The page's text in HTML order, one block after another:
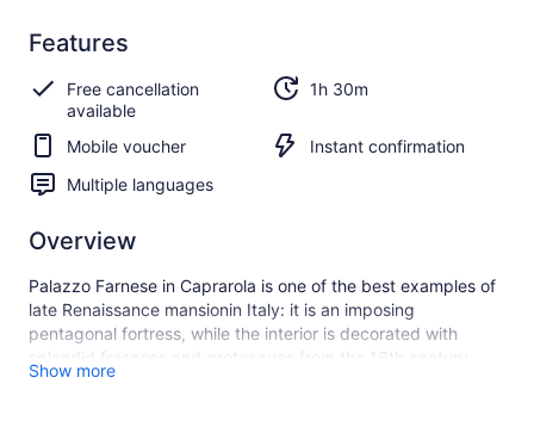
Features
Free cancellation
available
1h 30m
Mobile voucher
Instant confirmation
Multiple languages
Overview
Palazzo Farnese in Caprarola is one of the best examples of
late Renaissance mansionin Italy: it is an imposing
pentagonal fortress, while the interior is decorated with
splendid frescoes and grotesques from the 16th century.
Show more